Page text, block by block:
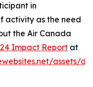
in
activity as the need
the Air Canada
Impact Report at
assets/